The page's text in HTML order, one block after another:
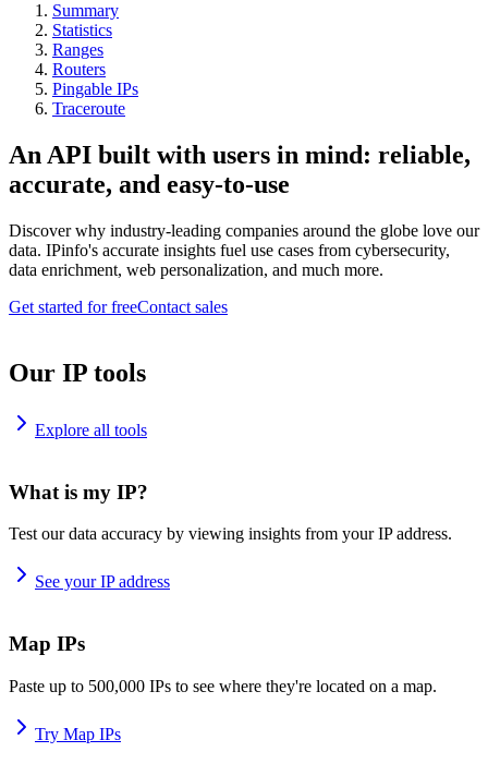
Summary
Statistics
Ranges
Routers
Pingable IPs
Traceroute
An API built with users in mind: reliable,
accurate, and easy-to-use
Discover why industry-leading companies around the globe love our
data. IPinfo's accurate insights fuel use cases from cybersecurity,
data enrichment, web personalization, and much more.
Get started for freeContact sales
Our IP tools
Explore all tools
What is my IP?
Test our data accuracy by viewing insights from your IP address.
See your IP address
Map IPs
Paste up to 500,000 IPs to see where they're located on a map.
Try Map IPs